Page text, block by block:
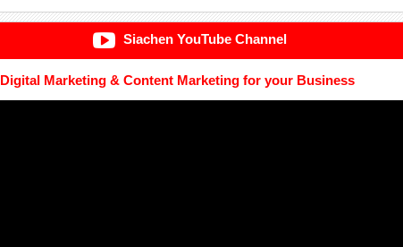
Siachen YouTube Channel
Digital Marketing & Content Marketing for your Business